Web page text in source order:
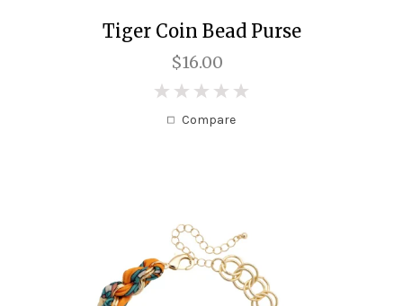
Tiger Coin Bead Purse
$16.00
Compare